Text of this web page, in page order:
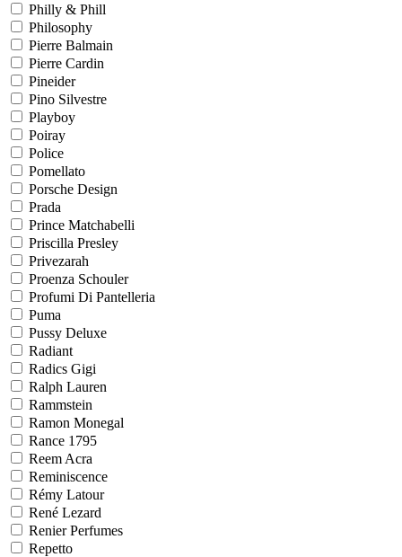
Philly & Phill
Philosophy
Pierre Balmain
Pierre Cardin
Pineider
Pino Silvestre
Playboy
Poiray
Police
Pomellato
Porsche Design
Prada
Prince Matchabelli
Priscilla Presley
Privezarah
Proenza Schouler
Profumi Di Pantelleria
Puma
Pussy Deluxe
Radiant
Radics Gigi
Ralph Lauren
Rammstein
Ramon Monegal
Rance 1795
Reem Acra
Reminiscence
Rémy Latour
René Lezard
Renier Perfumes
Repetto